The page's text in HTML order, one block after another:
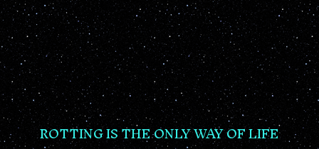
ROTTING IS THE ONLY WAY OF LIFE